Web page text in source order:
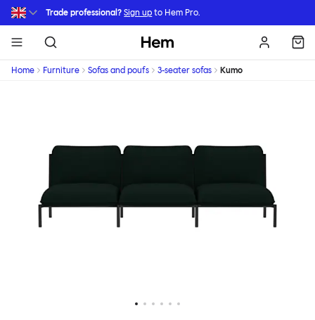
Skip to main content
Trade professional? Sign up to Hem Pro.
Hem
Home Furniture Sofas and poufs 3-seater sofas Kumo